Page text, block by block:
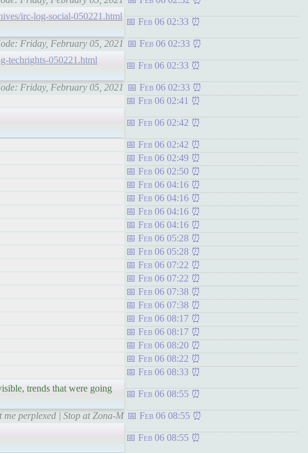
irc-log-social-050221.html
Feb 06 02:33
Friday, February 05, 2021 Feb 06 02:33
techrights-050221.html
Feb 06 02:33
Friday, February 05, 2021
Feb 06 02:33
Feb 06 02:41
Feb 06 02:42
Feb 06 02:42
Feb 06 02:49
Feb 06 02:50
Feb 06 04:16
Feb 06 04:16
Feb 06 04:16
Feb 06 04:16
Feb 06 05:28
Feb 06 05:28
Feb 06 07:22
Feb 06 07:22
Feb 06 07:38
Feb 06 07:38
Feb 06 08:17
Feb 06 08:17
Feb 06 08:20
Feb 06 08:22
Feb 06 08:33
trends that were going
Feb 06 08:55
perplexed | Stop at Zona-M Feb 06 08:55
Feb 06 08:55